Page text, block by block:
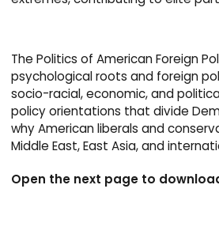
The Politics of American Foreign
psychological roots and foreign
socio-racial, economic, and
policy orientations that divide
why American liberals and
Middle East, East Asia, and
Open the next page to